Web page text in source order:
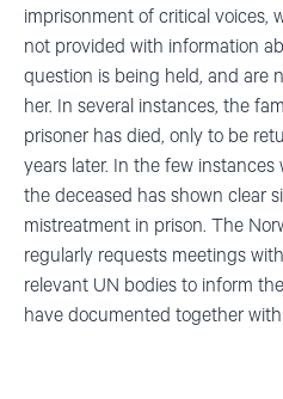
imprisonment of critical voices,
not provided with information
question is being held, and are
her. In several instances, the
prisoner has died, only to be
years later. In the few
the deceased has shown clear
mistreatment in prison. The
regularly requests meetings
relevant UN bodies to inform
have documented together